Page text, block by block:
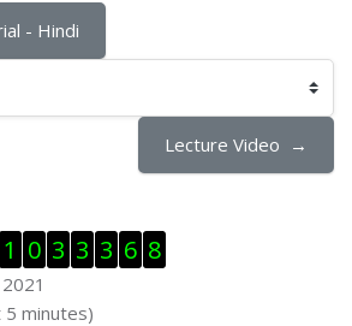
- Hindi
Lecture Video  →
1 0 3 3 3 6 8
5 minutes)